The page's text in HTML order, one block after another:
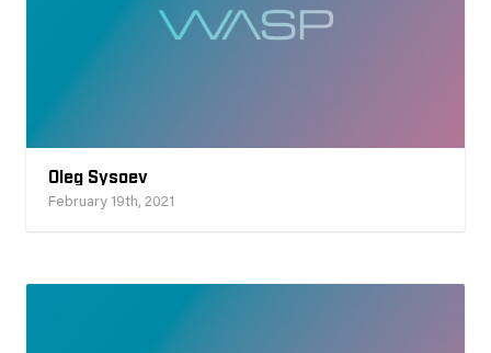
Oleg Sysoev
February 19th, 2021